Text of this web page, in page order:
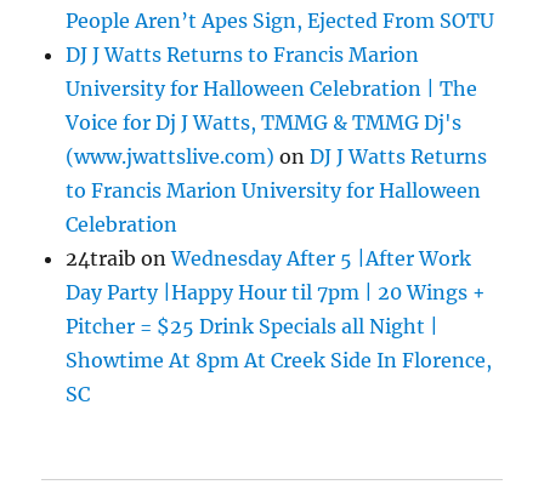
People Aren’t Apes Sign, Ejected From SOTU
DJ J Watts Returns to Francis Marion
University for Halloween Celebration | The
Voice for Dj J Watts, TMMG & TMMG Dj's
(www.jwattslive.com) onDJ J Watts Returns
to Francis Marion University for Halloween
Celebration
24traib onWednesday After 5 |After Work
Day Party |Happy Hour til 7pm | 20 Wings +
Pitcher = $25 Drink Specials all Night |
Showtime At 8pm At Creek Side In Florence,
SC